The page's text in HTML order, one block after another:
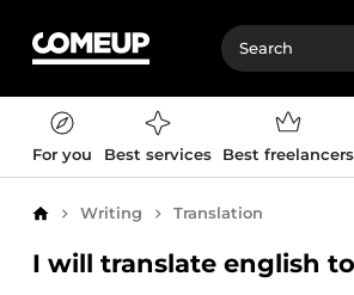
For you Best services Best freelancers
Home Writing Translation
I will translate english